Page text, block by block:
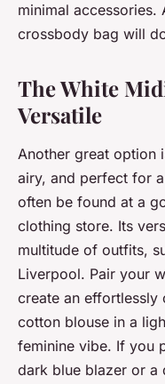
minimal accessories.
crossbody bag will
The White
Versatile
Another great option
airy, and perfect for
often be found at a
clothing store. Its
multitude of outfits,
Liverpool. Pair your
create an effortlessly
cotton blouse in a
feminine vibe. If you
dark blue blazer or a